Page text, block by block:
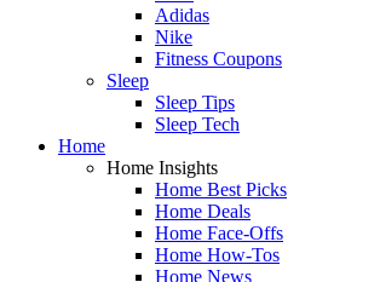
Adidas
Nike
Fitness Coupons
Sleep
Sleep Tips
Sleep Tech
Home
Home Insights
Home Best Picks
Home Deals
Home Face-Offs
Home How-Tos
Home News